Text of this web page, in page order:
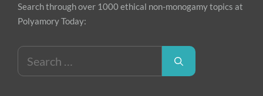
Search through over 1000 ethical non-monogamy topics at
Polyamory Today:
Search
for: